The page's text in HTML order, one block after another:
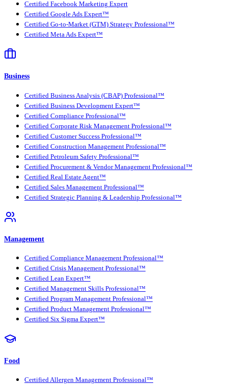
Certified Facebook Marketing Expert
Certified Google Ads Expert™
Certified Go-to-Market (GTM) Strategy Professional™
Certified Meta Ads Expert™
Business
Certified Business Analysis (CBAP) Professional™
Certified Business Development Expert™
Certified Compliance Professional™
Certified Corporate Risk Management Professional™
Certified Customer Success Professional™
Certified Construction Management Professional™
Certified Petroleum Safety Professional™
Certified Procurement & Vendor Management Professional™
Certified Real Estate Agent™
Certified Sales Management Professional™
Certified Strategic Planning & Leadership Professional™
Management
Certified Compliance Management Professional™
Certified Crisis Management Professional™
Certified Lean Expert™
Certified Management Skills Professional™
Certified Program Management Professional™
Certified Product Management Professional™
Certified Six Sigma Expert™
Food
Certified Allergen Management Professional™